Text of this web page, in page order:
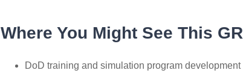
Where You Might See This
DoD training and simulation program development